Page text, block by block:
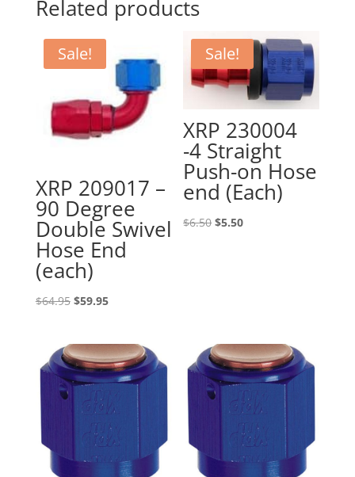
Related products
Sale!
XRP 209017 –
90 Degree
Double Swivel
Hose End
(each)
$64.95 Original
was:
$64.95.
$59.95Current
is:
$59.95.
Sale!
XRP 230004
-4 Straight
Push-on Hose
end (Each)
$6.50 Original
$5.50Current